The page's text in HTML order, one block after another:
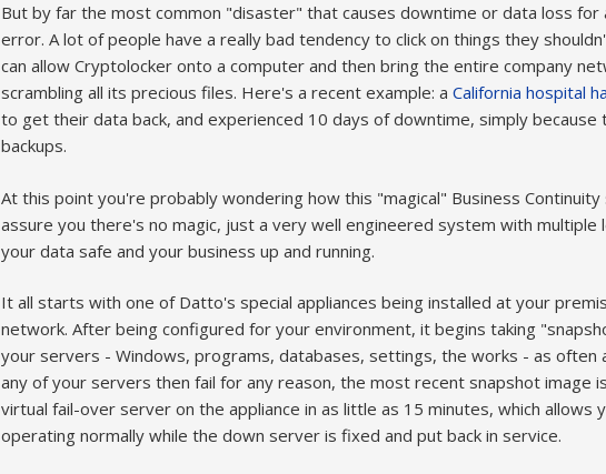
But by far the most common "disaster" that causes downtime or data loss for
error. A lot of people have a really bad tendency to click on things they
can allow Cryptolocker onto a computer and then bring the entire company
scrambling all its precious files. Here's a recent example: a California hospital
to get their data back, and experienced 10 days of downtime, simply because
backups.
At this point you're probably wondering how this "magical" Business
assure you there's no magic, just a very well engineered system with
your data safe and your business up and running.
It all starts with one of Datto's special appliances being installed at your
network. After being configured for your environment, it begins taking
your servers - Windows, programs, databases, settings, the works - as often
any of your servers then fail for any reason, the most recent snapshot image
virtual fail-over server on the appliance in as little as 15 minutes, which allows
operating normally while the down server is fixed and put back in service.